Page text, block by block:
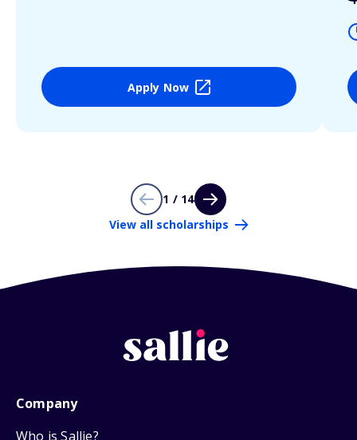
Apply Now
1 / 14
View all scholarships
Company
Who is Sallie?